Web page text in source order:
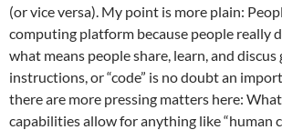
(or vice versa). My point is more plain:
computing platform because people really
what means people share, learn, and
instructions, or “code” is no doubt an
there are more pressing matters here:
capabilities allow for anything like “human